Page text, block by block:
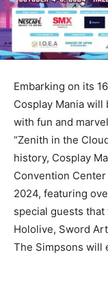
Embarking on its
Cosplay Mania
with fun and
“Zenith in the
history, Cosplay
Convention
2024, featuring
special guests that
Hololive, Sword
The Simpsons will